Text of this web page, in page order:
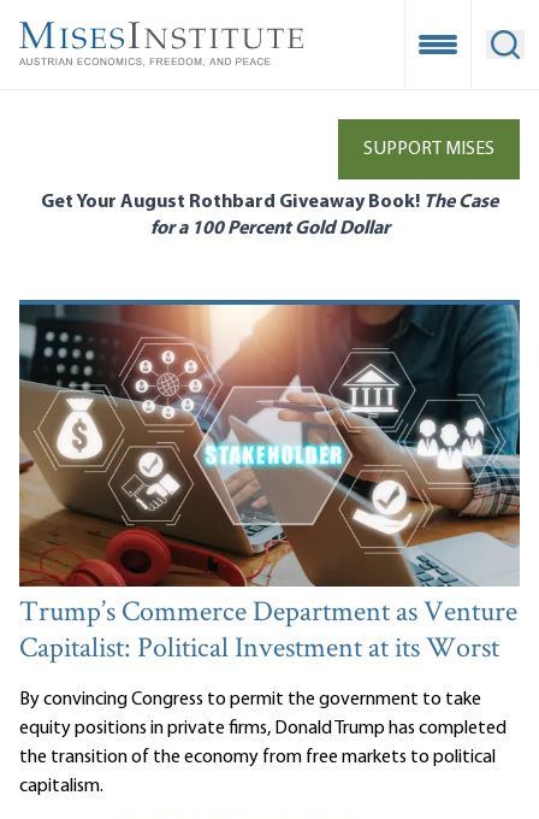
main
Open
SUPPORT MISES
Get Your August Rothbard Giveaway Book! The Case
for a 100 Percent Gold Dollar
Trump’s Commerce Department as Venture
Capitalist: Political Investment at its Worst
By convincing Congress to permit the government to take
equity positions in private firms, Donald Trump has completed
the transition of the economy from free markets to political
capitalism.